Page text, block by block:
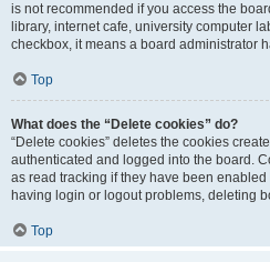
is not recommended if you access the
library, internet cafe, university computer
checkbox, it means a board administrator
Top
What does the “Delete cookies” do?
“Delete cookies” deletes the cookies
authenticated and logged into the board.
as read tracking if they have been
having login or logout problems, deleting
Top